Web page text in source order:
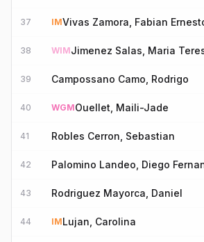
37 IMVivas Zamora, Fabian
38 WIMJimenez Salas, Maria
39 Campossano Camo, Rodrigo
40 WGMOuellet, Maili-Jade
41 Robles Cerron, Sebastian
42 Palomino Landeo, Diego
43 Rodriguez Mayorca, Daniel
44 IMLujan, Carolina